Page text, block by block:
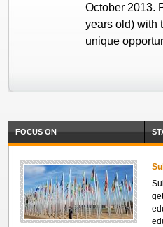
October 2013.
years old) with
unique
FOCUS ON